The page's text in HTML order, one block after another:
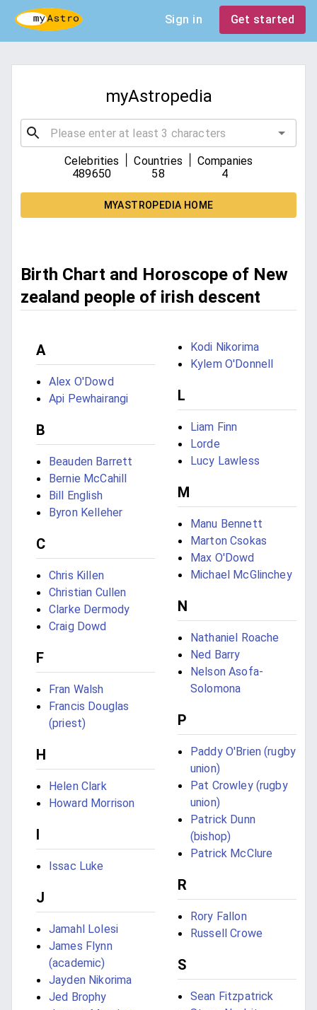
Sign in Get started
myAstropedia
Celebrities
489650
Countries
58
Companies
4
MYASTROPEDIA HOME
Birth Chart and Horoscope of New
zealand people of irish descent
A
Alex O'Dowd
Api Pewhairangi
B
Beauden Barrett
Bernie McCahill
Bill English
Byron Kelleher
C
Chris Killen
Christian Cullen
Clarke Dermody
Craig Dowd
F
Fran Walsh
Francis Douglas
(priest)
H
Helen Clark
Howard Morrison
I
Issac Luke
J
Jamahl Lolesi
James Flynn
(academic)
Jayden Nikorima
Jed Brophy
Kodi Nikorima
Kylem O'Donnell
L
Liam Finn
Lorde
Lucy Lawless
M
Manu Bennett
Marton Csokas
Max O'Dowd
Michael McGlinchey
N
Nathaniel Roache
Ned Barry
Nelson Asofa-
Solomona
P
Paddy O'Brien (rugby
union)
Pat Crowley (rugby
union)
Patrick Dunn
(bishop)
Patrick McClure
R
Rory Fallon
Russell Crowe
S
Sean Fitzpatrick